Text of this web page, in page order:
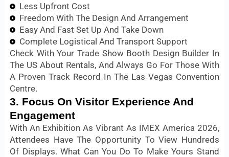
Less Upfront Cost
Freedom With The Design And Arrangement
Easy And Fast Set Up And Take Down
Complete Logistical And Transport Support
Check With Your Trade Show Booth Design Builder In
The US About Rentals, And Always Go For Those With
A Proven Track Record In The Las Vegas Convention
Centre.
3. Focus On Visitor Experience And
Engagement
With An Exhibition As Vibrant As IMEX America 2026,
Attendees Have The Opportunity To View Hundreds
Of Displays. What Can You Do To Make Yours Stand